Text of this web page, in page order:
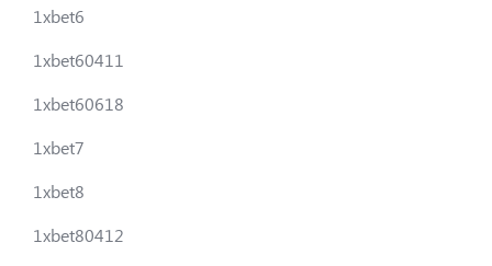
1xbet6
1xbet60411
1xbet60618
1xbet7
1xbet8
1xbet80412